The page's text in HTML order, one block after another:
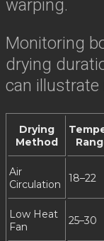
warping.
Monitoring
drying
can illustrate
Drying
Method
Air
Circulation
18–22
Low Heat
Fan
25–30